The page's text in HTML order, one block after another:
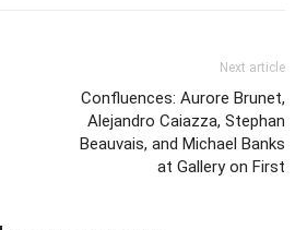
Next article
Confluences: Aurore Brunet,
Alejandro Caiazza, Stephan
Beauvais, and Michael Banks
at Gallery on First